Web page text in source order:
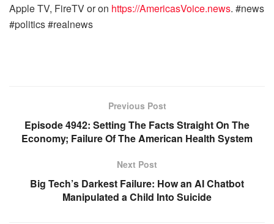
Apple TV, FireTV or on https://AmericasVoice.news. #news
#politics #realnews
Previous Post
Episode 4942: Setting The Facts Straight On The
Economy; Failure Of The American Health System
Next Post
Big Tech’s Darkest Failure: How an AI Chatbot
Manipulated a Child Into Suicide